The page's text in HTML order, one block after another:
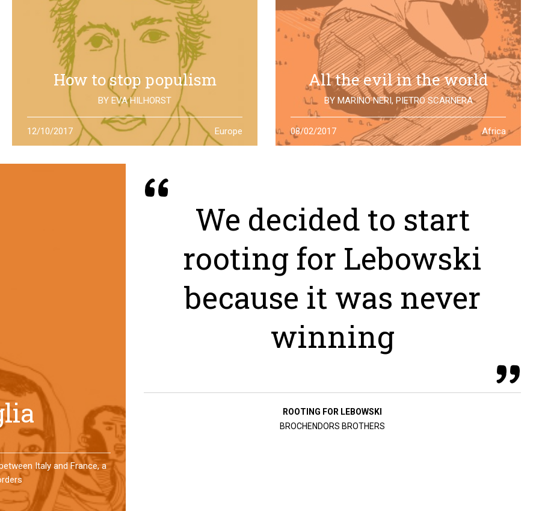
How to stop populism
BY EVA HILHORST
In The Netherlands, the rise of the far right movements
has been stopped by the new left of Jesse Klaver: could
it be a lesson for all Europe?
12/10/2017 Europe
All the evil in the world
BY MARINO NERI, PIETRO SCARNERA
The story of Giulio Regeni is also the story of five
Egyptians falsely accused and killed for his
disappearance. One year after the truth is still to find
08/02/2017 Africa
a year, a group of
an original experience of
We decided to start
rooting for Lebowski
because it was never
winning
ROOTING FOR LEBOWSKI
BROCHENDORS BROTHERS